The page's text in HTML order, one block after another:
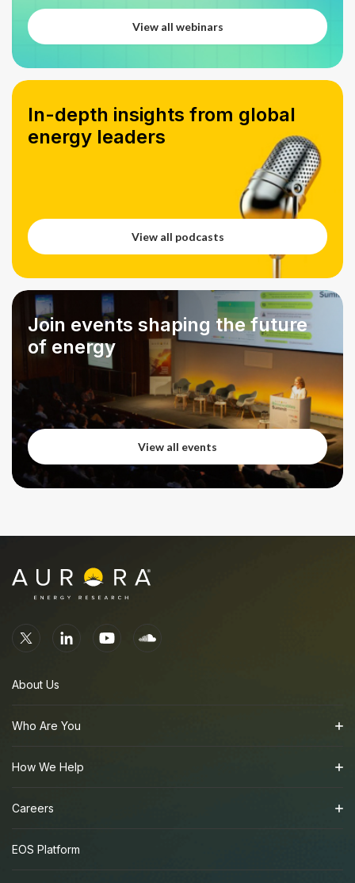
View all webinars
In-depth insights from global
energy leaders
View all podcasts
Join events shaping the future
of energy
View all events
View all events
About Us
Who Are You
How We Help
Careers
EOS Platform